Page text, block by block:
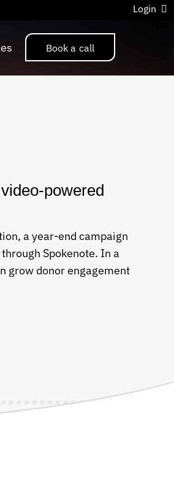
Login
Book a call
powered
a year-end campaign
Spokenote. In a
grow donor engagement